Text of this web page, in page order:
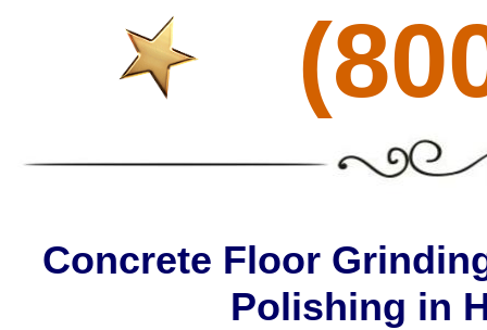
Concrete Floor
Polishing in